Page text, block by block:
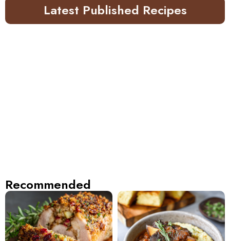
Latest Published Recipes
Recommended